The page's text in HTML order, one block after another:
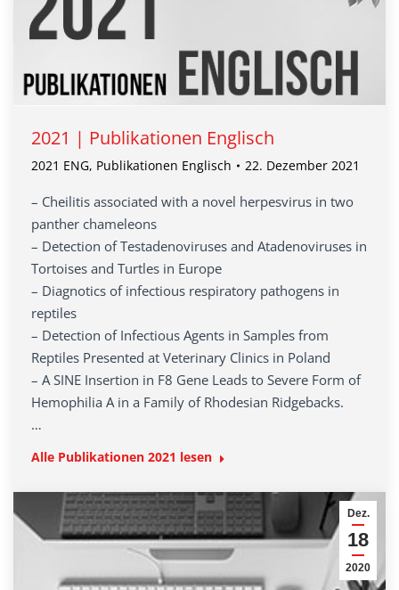
2021 | Publikationen Englisch
2021 ENG, Publikationen Englisch 22. Dezember 2021
– Cheilitis associated with a novel herpesvirus in two
panther chameleons
– Detection of Testadenoviruses and Atadenoviruses in
Tortoises and Turtles in Europe
– Diagnotics of infectious respiratory pathogens in
reptiles
– Detection of Infectious Agents in Samples from
Reptiles Presented at Veterinary Clinics in Poland
– A SINE Insertion in F8 Gene Leads to Severe Form of
Hemophilia A in a Family of Rhodesian Ridgebacks.
…
Alle Publikationen 2021 lesen
Dez.
18
2020